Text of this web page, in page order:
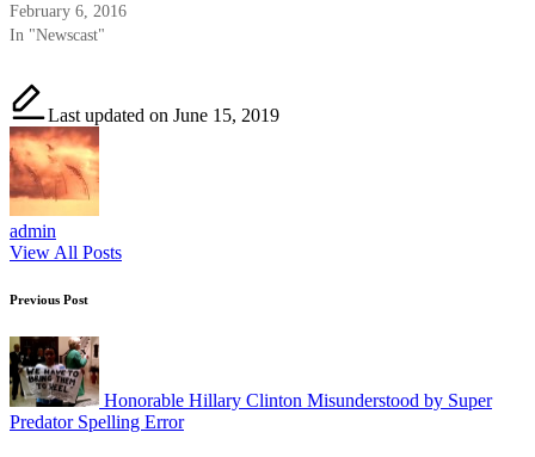
February 6, 2016
In "Newscast"
Last updated on June 15, 2019
admin
View All Posts
Post
navigation
Previous Post
Honorable Hillary Clinton Misunderstood by Super
Predator Spelling Error